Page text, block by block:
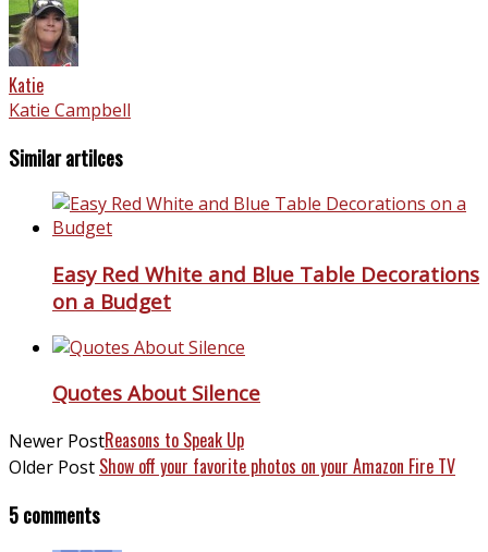
Katie
Katie Campbell
Similar artilces
Easy Red White and Blue Table Decorations
on a Budget
Quotes About Silence
Newer PostReasons to Speak Up
Older Post Show off your favorite photos on your Amazon Fire TV
5 comments